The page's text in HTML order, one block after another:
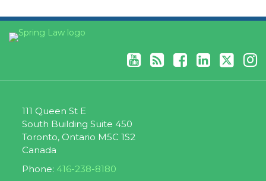
YouTube
RSS
Facebook
LinkedIn
Twitter
Instagram
111 Queen St E
South Building Suite 450
Toronto, Ontario M5C 1S2
Canada
Phone: 416-238-8180